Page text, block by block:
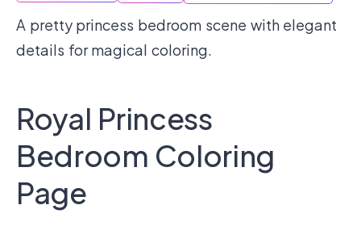
A pretty princess bedroom scene with elegant
details for magical coloring.
Royal Princess
Bedroom Coloring
Page